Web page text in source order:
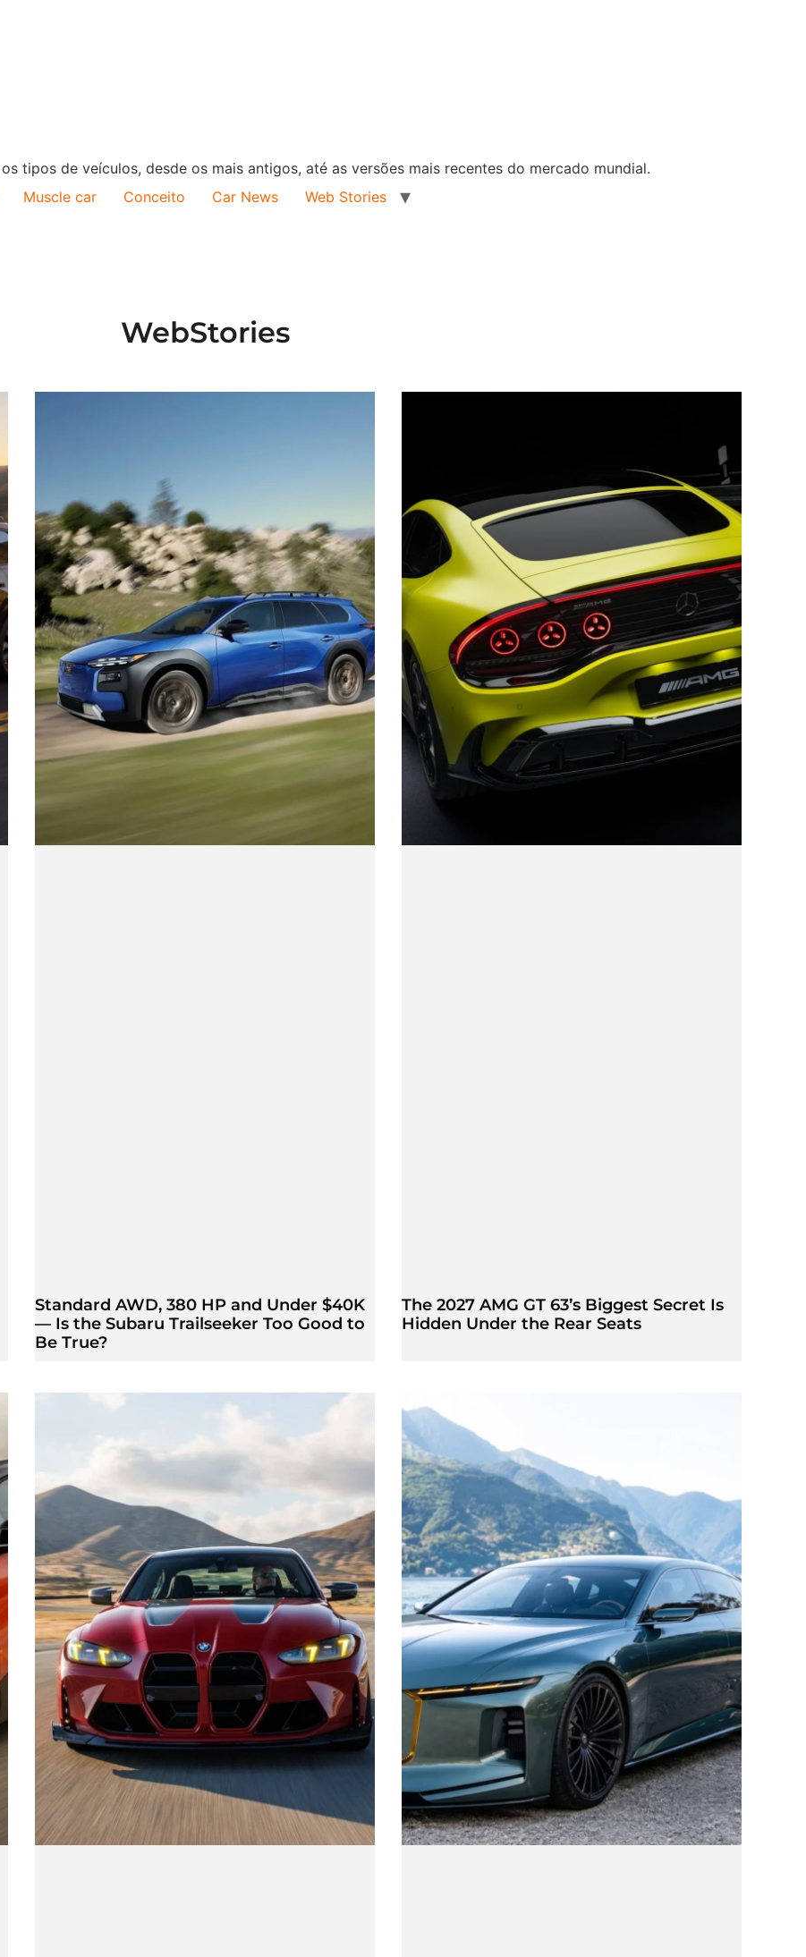
tipos de veículos, desde os mais antigos, até as versões mais recentes do mercado mundial.
Muscle car Conceito Car News Web Stories
WebStories
Standard AWD, 380 HP and Under $40K
— Is the Subaru Trailseeker Too Good to
Be True?
The 2027 AMG GT 63’s Biggest Secret Is
Hidden Under the Rear Seats